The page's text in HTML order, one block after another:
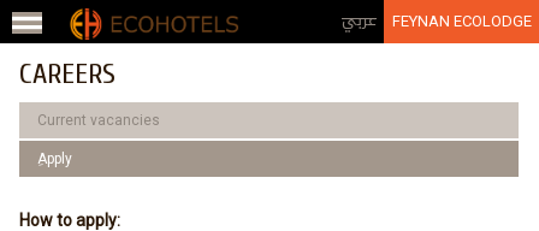
Jump to navigation عربي FEYNAN ECOLODGE
CAREERS
Current vacancies
ِApply
How to apply: